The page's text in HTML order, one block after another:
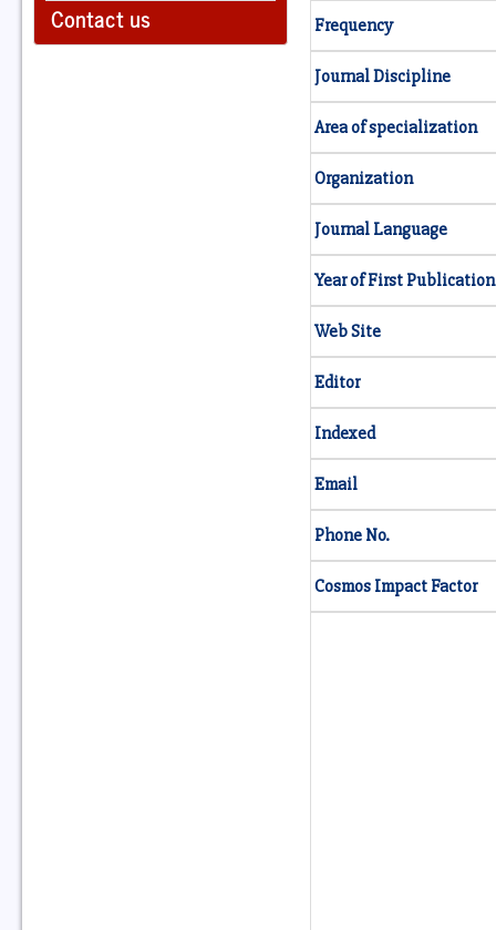
Contact us
Frequency
Journal Discipline
Area of specialization
Organization
Journal Language
Year of First Publication
Web Site
Editor
Indexed
Email
Phone No.
Cosmos Impact Factor